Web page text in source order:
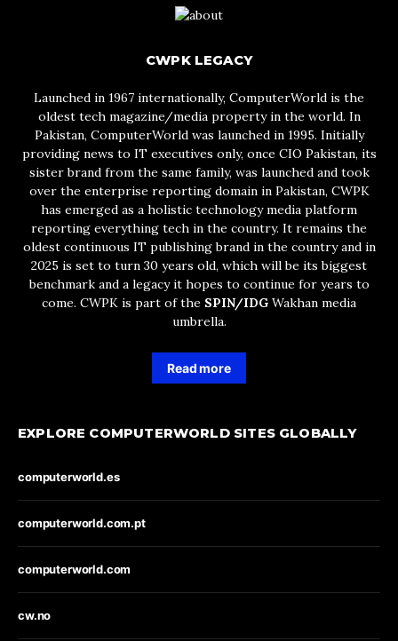
CWPK LEGACY
Launched in 1967 internationally, ComputerWorld is the
oldest tech magazine/media property in the world. In
Pakistan, ComputerWorld was launched in 1995. Initially
providing news to IT executives only, once CIO Pakistan, its
sister brand from the same family, was launched and took
over the enterprise reporting domain in Pakistan, CWPK
has emerged as a holistic technology media platform
reporting everything tech in the country. It remains the
oldest continuous IT publishing brand in the country and in
2025 is set to turn 30 years old, which will be its biggest
benchmark and a legacy it hopes to continue for years to
come. CWPK is part of the SPIN/IDG Wakhan media
umbrella.
Read more
EXPLORE COMPUTERWORLD SITES GLOBALLY
computerworld.es
computerworld.com.pt
computerworld.com
cw.no